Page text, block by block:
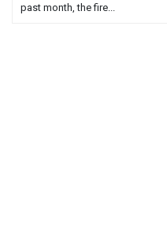
past month, the fire...